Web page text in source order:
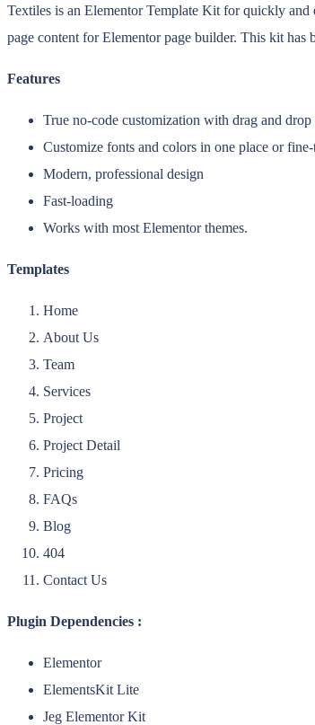
Textiles is an Elementor Template Kit for quickly and
page content for Elementor page builder. This kit
Features
True no-code customization with drag and
Customize fonts and colors in one place or
Modern, professional design
Fast-loading
Works with most Elementor themes.
Templates
Home
About Us
Team
Services
Project
Project Detail
Pricing
FAQs
Blog
404
Contact Us
Plugin Dependencies :
Elementor
ElementsKit Lite
Jeg Elementor Kit